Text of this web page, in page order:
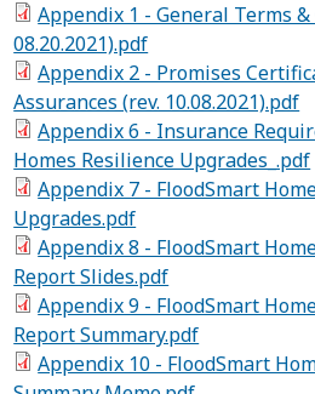
Appendix 1 - General Terms
08.20.2021).pdf
Appendix 2 - Promises
Assurances (rev. 10.08.2021).pdf
Appendix 6 - Insurance
Homes Resilience Upgrades_.pdf
Appendix 7 - FloodSmart
Upgrades.pdf
Appendix 8 - FloodSmart
Report Slides.pdf
Appendix 9 - FloodSmart
Report Summary.pdf
Appendix 10 - FloodSmart